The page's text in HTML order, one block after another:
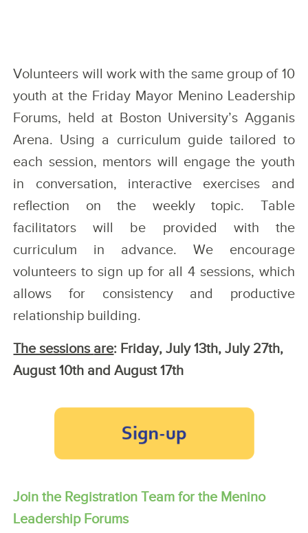
Volunteers will work with the same group of 10
youth at the Friday Mayor Menino Leadership
Forums, held at Boston University’s Agganis
Arena. Using a curriculum guide tailored to
each session, mentors will engage the youth
in conversation, interactive exercises and
reflection on the weekly topic. Table
facilitators will be provided with the
curriculum in advance. We encourage
volunteers to sign up for all 4 sessions, which
allows for consistency and productive
relationship building.
The sessions are: Friday, July 13th, July 27th,
August 10th and August 17th
Join the Registration Team for the Menino
Leadership Forums